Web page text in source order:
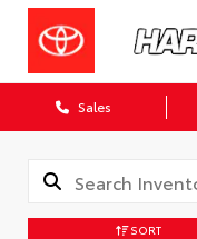
Sales
SORT